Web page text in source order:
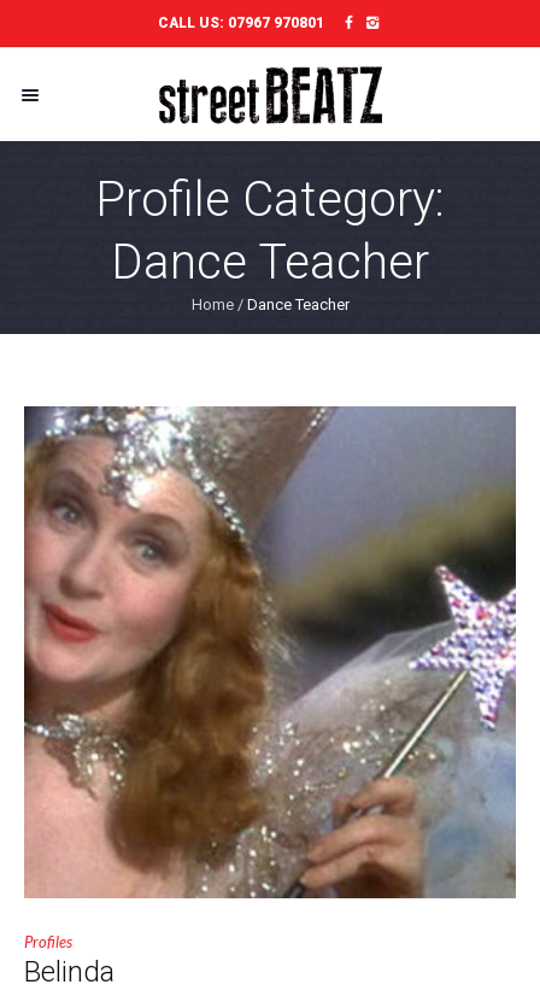
CALL US: 07967 970801
Profile Category:
Dance Teacher
Home / Dance Teacher
Profiles
Belinda